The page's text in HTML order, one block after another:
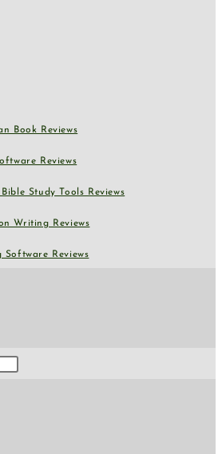
Book Reviews
Reviews
Study Tools Reviews
Writing Reviews
Software Reviews
Press